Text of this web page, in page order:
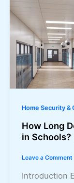
Home Security &
How Long
in
Leave a Comment
Introduction